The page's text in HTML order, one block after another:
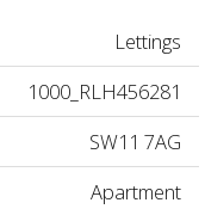
Lettings
1000_RLH456281
SW11 7AG
Apartment